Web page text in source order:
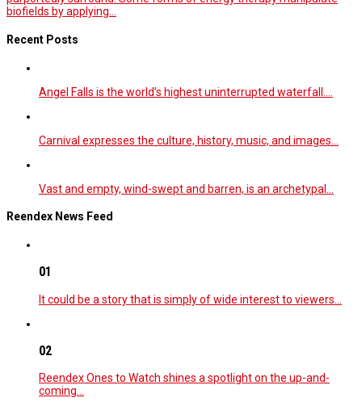
biofields by applying...
Recent Posts
Angel Falls is the world’s highest uninterrupted waterfall.…
Carnival expresses the culture, history, music, and images…
Vast and empty, wind-swept and barren, is an archetypal…
Reendex News Feed
01
It could be a story that is simply of wide interest to viewers…
02
Reendex Ones to Watch shines a spotlight on the up-and-
coming…